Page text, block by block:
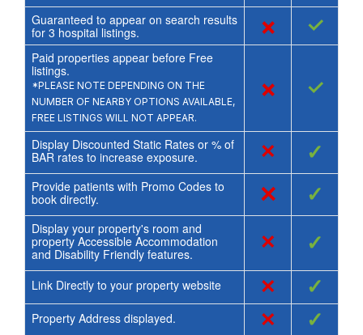
Guaranteed to appear on search results
for 3 hospital listings. × ✓
Paid properties appear before Free
listings.
*PLEASE NOTE DEPENDING ON THE
NUMBER OF NEARBY OPTIONS AVAILABLE,
FREE LISTINGS WILL NOT APPEAR.
× ✓
Display Discounted Static Rates or % of
BAR rates to increase exposure.
× ✓
Provide patients with Promo Codes to
book directly.
× ✓
Display your property's room and
property Accessible Accommodation
and Disability Friendly features.
× ✓
Link Directly to your property website × ✓
Property Address displayed. × ✓